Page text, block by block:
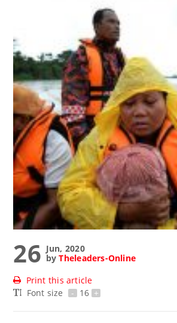
26 Jun, 2020
byTheleaders-Online
Print this article
Font size
- 16 +